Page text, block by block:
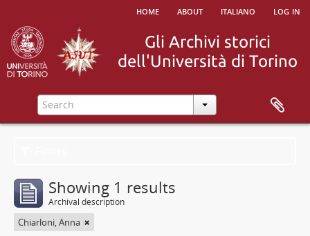
home about italiano log in
Showing 1 results
Archival description
Chiarloni, Anna